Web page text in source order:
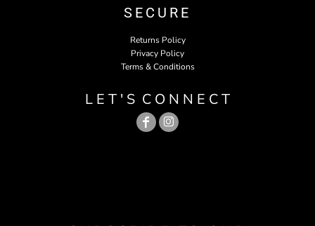
SECURE
Returns Policy
Privacy Policy
Terms & Conditions
L E T ' S C O N N E C T